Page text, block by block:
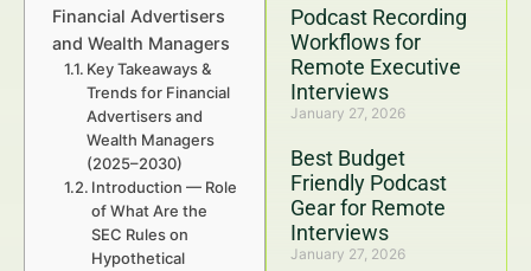
Podcast Recording
Workflows for
Remote Executive
Interviews
January 27, 2026
Best Budget
Friendly Podcast
Gear for Remote
Interviews
January 27, 2026
Financial Advertisers
and Wealth Managers
Key Takeaways &
Trends for Financial
Advertisers and
Wealth Managers
(2025–2030)
Introduction — Role
of What Are the
SEC Rules on
Hypothetical